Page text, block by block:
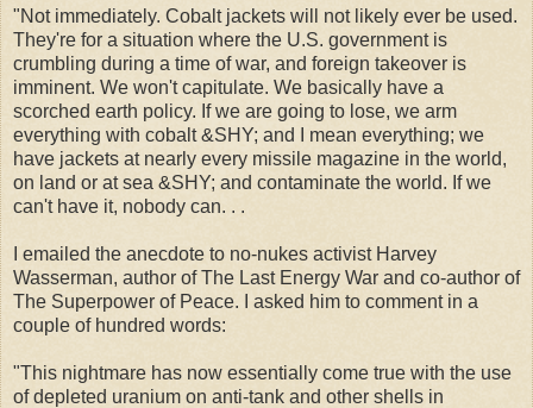
"Not immediately. Cobalt jackets will not likely ever be used.
They're for a situation where the U.S. government is
crumbling during a time of war, and foreign takeover is
imminent. We won't capitulate. We basically have a
scorched earth policy. If we are going to lose, we arm
everything with cobalt &SHY; and I mean everything; we
have jackets at nearly every missile magazine in the world,
on land or at sea &SHY; and contaminate the world. If we
can't have it, nobody can. . .
I emailed the anecdote to no-nukes activist Harvey
Wasserman, author of The Last Energy War and co-author of
The Superpower of Peace. I asked him to comment in a
couple of hundred words:
"This nightmare has now essentially come true with the use
of depleted uranium on anti-tank and other shells in